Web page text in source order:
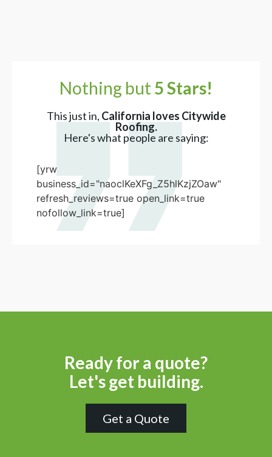
Nothing but5 Stars!
This just in, California loves Citywide
Roofing.
Here's what people are saying:
[yrw
business_id="naoclKeXFg_Z5hlKzjZOaw"
refresh_reviews=true open_link=true
nofollow_link=true]
Ready for a quote?
Let's get building.
Get a Quote